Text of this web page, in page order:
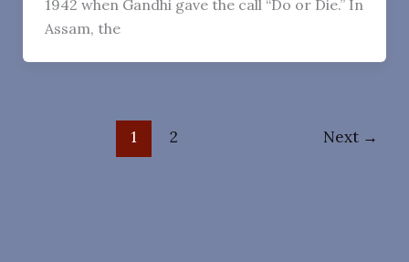
1942 when Gandhi gave the call “Do or Die.” In
Assam, the
1 2 Next →